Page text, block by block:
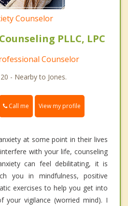
Counselor
PLLC, LPC
Counselor
- Nearby to Jones.
Call me View my profile
at some point in their lives
with your life, counseling
can feel debilitating, it is
you in mindfulness, positive
exercises to help you get into
your vigilance (worried mind). I